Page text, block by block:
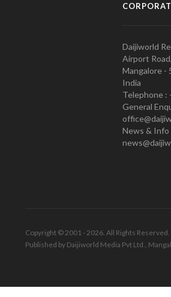
Daijiworld
Airport
Mangalore -
India
Telephone :
General
News & Info
Copyright © 2001 - 2026. All Rights Reserved.
Published by Daijiworld Media Pvt Ltd.,